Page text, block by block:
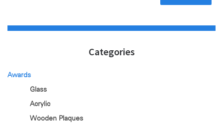
Categories
Awards
Glass
Acrylic
Wooden Plaques